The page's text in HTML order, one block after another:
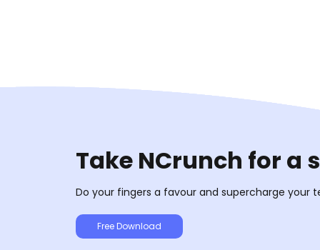
Take NCrunch for a
Do your fingers a favour and supercharge your
Free Download